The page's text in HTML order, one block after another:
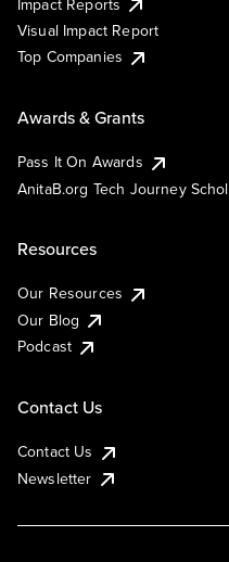
Visual Impact Report
Top Companies
Awards & Grants
Pass It On Awards
AnitaB.org Tech Journey
Resources
Our Resources
Our Blog
Podcast
Contact Us
Contact Us
Newsletter